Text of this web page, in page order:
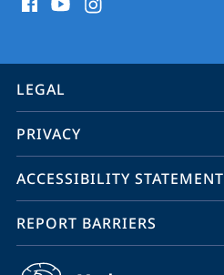
media
information
service
navigation
LEGAL
PRIVACY
ACCESSIBILITY STATEMENT
REPORT BARRIERS